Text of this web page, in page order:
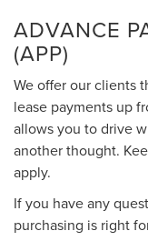
ADVANCE
(APP)
We offer our clients
lease payments up
allows you to drive
another thought.
apply.
If you have any
purchasing is right